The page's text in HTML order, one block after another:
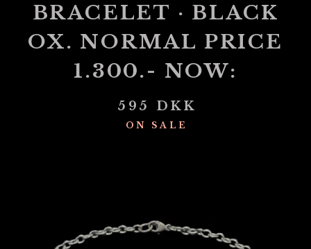
BRACELET · BLACK
OX. NORMAL PRICE
1.300.- NOW:
595 DKK
ON SALE